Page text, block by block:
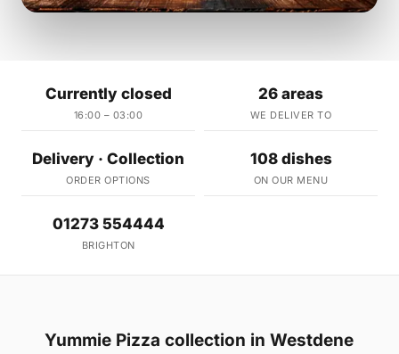
Currently closed
16:00 – 03:00
26 areas
WE DELIVER TO
Delivery · Collection
ORDER OPTIONS
108 dishes
ON OUR MENU
01273 554444
BRIGHTON
Yummie Pizza collection in Westdene